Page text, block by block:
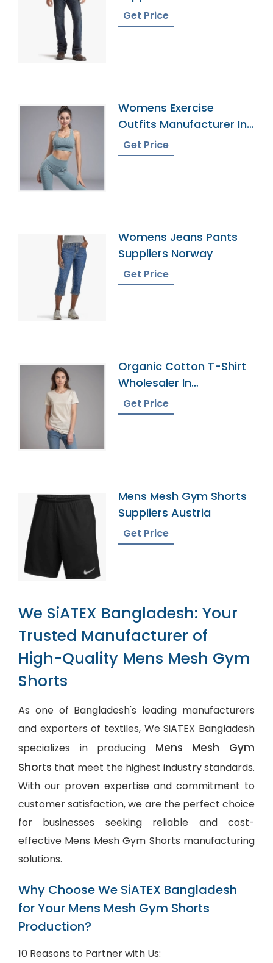
Get Price
Womens Exercise
Outfits Manufacturer In
Bangladesh
Get Price
Womens Jeans Pants
Suppliers Norway
Get Price
Organic Cotton T-Shirt
Wholesaler In
Bangladesh
Get Price
Mens Mesh Gym Shorts
Suppliers Austria
Get Price
We SiATEX Bangladesh: Your
Trusted Manufacturer of
High-Quality Mens Mesh Gym
Shorts
As one of Bangladesh's leading manufacturers
and exporters of textiles, We SiATEX Bangladesh
specializes in producing Mens Mesh Gym
Shorts that meet the highest industry standards.
With our proven expertise and commitment to
customer satisfaction, we are the perfect choice
for businesses seeking reliable and cost-
effective Mens Mesh Gym Shorts manufacturing
solutions.
Why Choose We SiATEX Bangladesh
for Your Mens Mesh Gym Shorts
Production?
10 Reasons to Partner with Us: